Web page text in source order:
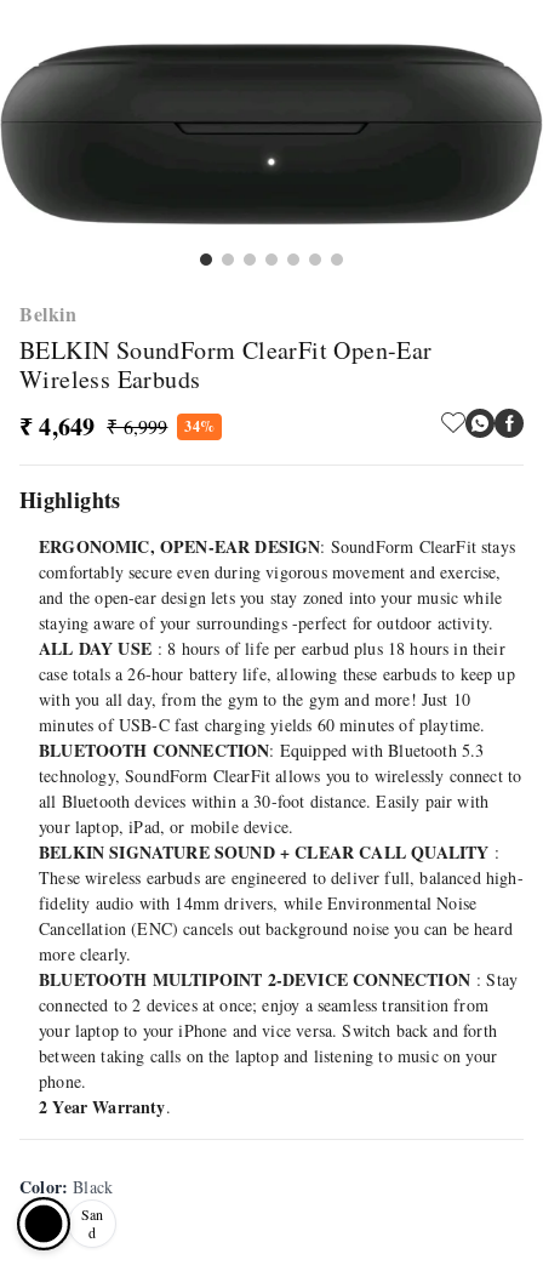
Belkin
BELKIN SoundForm ClearFit Open-Ear
Wireless Earbuds
₹ 4,649 ₹ 6,999 34%
Highlights
ERGONOMIC, OPEN-EAR DESIGN: SoundForm ClearFit stays
comfortably secure even during vigorous movement and exercise,
and the open-ear design lets you stay zoned into your music while
staying aware of your surroundings -perfect for outdoor activity.
ALL DAY USE : 8 hours of life per earbud plus 18 hours in their
case totals a 26-hour battery life, allowing these earbuds to keep up
with you all day, from the gym to the gym and more! Just 10
minutes of USB-C fast charging yields 60 minutes of playtime.
BLUETOOTH CONNECTION: Equipped with Bluetooth 5.3
technology, SoundForm ClearFit allows you to wirelessly connect to
all Bluetooth devices within a 30-foot distance. Easily pair with
your laptop, iPad, or mobile device.
BELKIN SIGNATURE SOUND + CLEAR CALL QUALITY :
These wireless earbuds are engineered to deliver full, balanced high-
fidelity audio with 14mm drivers, while Environmental Noise
Cancellation (ENC) cancels out background noise you can be heard
more clearly.
BLUETOOTH MULTIPOINT 2-DEVICE CONNECTION : Stay
connected to 2 devices at once; enjoy a seamless transition from
your laptop to your iPhone and vice versa. Switch back and forth
between taking calls on the laptop and listening to music on your
phone.
2 Year Warranty.
Color:Black
San
d